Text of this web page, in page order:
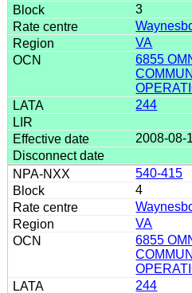
3
VA
6855
244
2008-08-
540-415
4
VA
6855
244